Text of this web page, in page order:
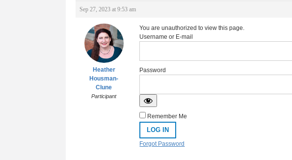
Sep 27, 2023 at 9:53 am
Heather
Housman-
Clune
Participant
You are unauthorized to view this page.
Username or E-mail
Password
Remember Me
Forgot Password